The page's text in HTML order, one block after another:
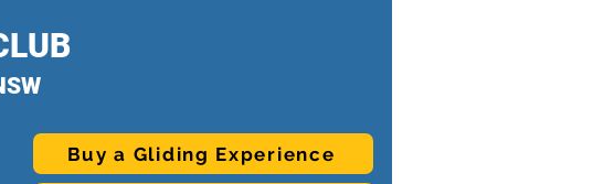
Buy a Gliding Experience